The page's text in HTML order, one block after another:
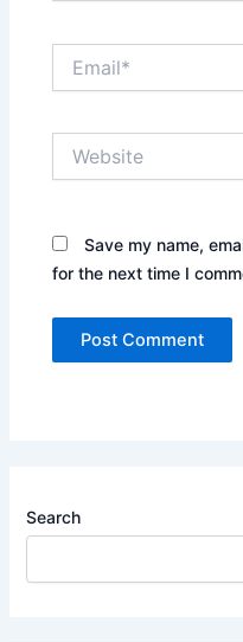
Save my name,
for the next time I
Search